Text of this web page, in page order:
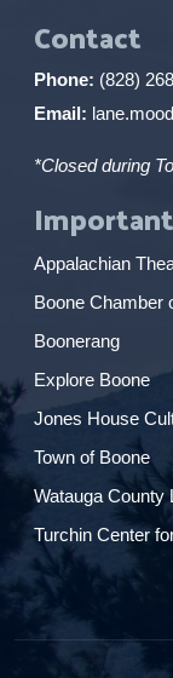
Contact
Phone: (828)
Email:
*Closed during
Appalachian
Boone Chamber
Boonerang
Explore Boone
Jones House
Town of Boone
Watauga County
Turchin Center